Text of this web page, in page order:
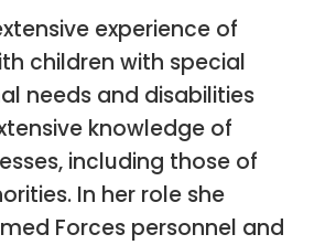
experience of
children with special
needs and disabilities
knowledge of
including those of
In her role she
Forces personnel and